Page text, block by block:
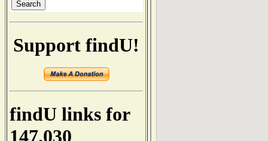
Support findU!
findU links for
147.030